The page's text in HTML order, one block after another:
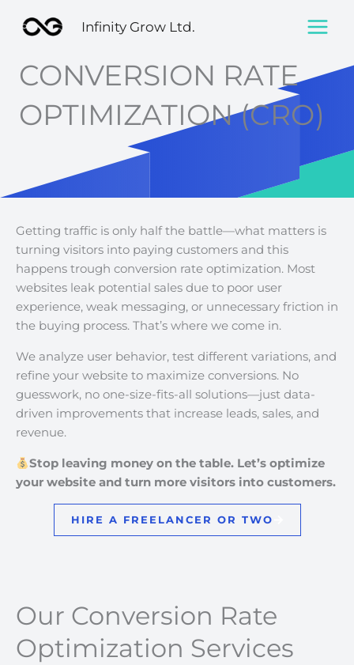
Infinity Grow Ltd.
CONVERSION RATE
OPTIMIZATION (CRO)
Getting traffic is only half the battle—what matters is
turning visitors into paying customers and this
happens trough conversion rate optimization. Most
websites leak potential sales due to poor user
experience, weak messaging, or unnecessary friction in
the buying process. That’s where we come in.
We analyze user behavior, test different variations, and
refine your website to maximize conversions. No
guesswork, no one-size-fits-all solutions—just data-
driven improvements that increase leads, sales, and
revenue.
Stop leaving money on the table. Let’s optimize
your website and turn more visitors into customers.
HIRE A FREELANCER OR TWO
Our Conversion Rate
Optimization Services